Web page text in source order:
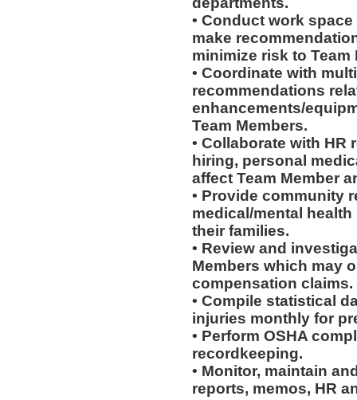
• Conduct work
make
minimize risk to Team
• Coordinate with
recommendations
enhancements/
Team Members.
• Collaborate with
hiring, personal
affect Team Member
• Provide community
medical/mental
their families.
• Review and
Members which may
compensation claims.
• Compile statistical
injuries monthly for
• Perform OSHA
recordkeeping.
• Monitor, maintain
reports, memos, HR